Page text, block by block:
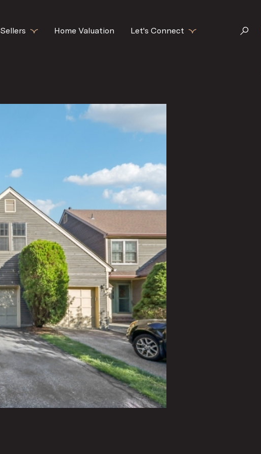
Sellers Home Valuation Let's Connect